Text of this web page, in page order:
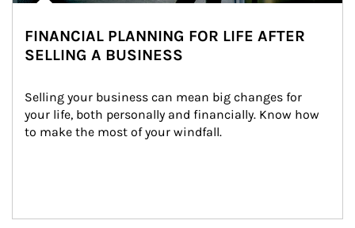
FINANCIAL PLANNING FOR LIFE AFTER
SELLING A BUSINESS
Selling your business can mean big changes for
your life, both personally and financially. Know how
to make the most of your windfall.